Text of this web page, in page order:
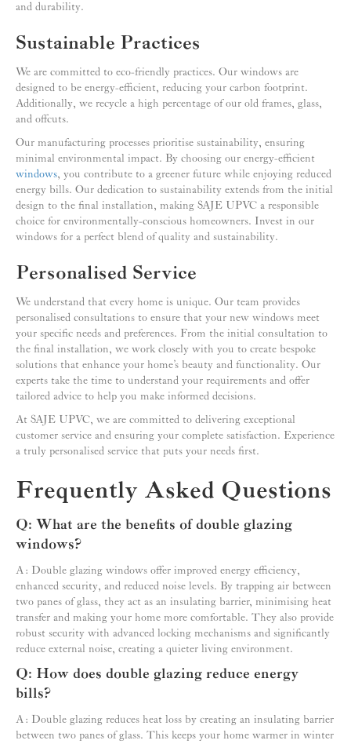
and durability.
Sustainable Practices
We are committed to eco-friendly practices. Our windows are
designed to be energy-efficient, reducing your carbon footprint.
Additionally, we recycle a high percentage of our old frames, glass,
and offcuts.
Our manufacturing processes prioritise sustainability, ensuring
minimal environmental impact. By choosing our energy-efficient
windows, you contribute to a greener future while enjoying reduced
energy bills. Our dedication to sustainability extends from the initial
design to the final installation, making SAJE UPVC a responsible
choice for environmentally-conscious homeowners. Invest in our
windows for a perfect blend of quality and sustainability.
Personalised Service
We understand that every home is unique. Our team provides
personalised consultations to ensure that your new windows meet
your specific needs and preferences. From the initial consultation to
the final installation, we work closely with you to create bespoke
solutions that enhance your home’s beauty and functionality. Our
experts take the time to understand your requirements and offer
tailored advice to help you make informed decisions.
At SAJE UPVC, we are committed to delivering exceptional
customer service and ensuring your complete satisfaction. Experience
a truly personalised service that puts your needs first.
Frequently Asked Questions
Q: What are the benefits of double glazing
windows?
A: Double glazing windows offer improved energy efficiency,
enhanced security, and reduced noise levels. By trapping air between
two panes of glass, they act as an insulating barrier, minimising heat
transfer and making your home more comfortable. They also provide
robust security with advanced locking mechanisms and significantly
reduce external noise, creating a quieter living environment.
Q: How does double glazing reduce energy
bills?
A: Double glazing reduces heat loss by creating an insulating barrier
between two panes of glass. This keeps your home warmer in winter